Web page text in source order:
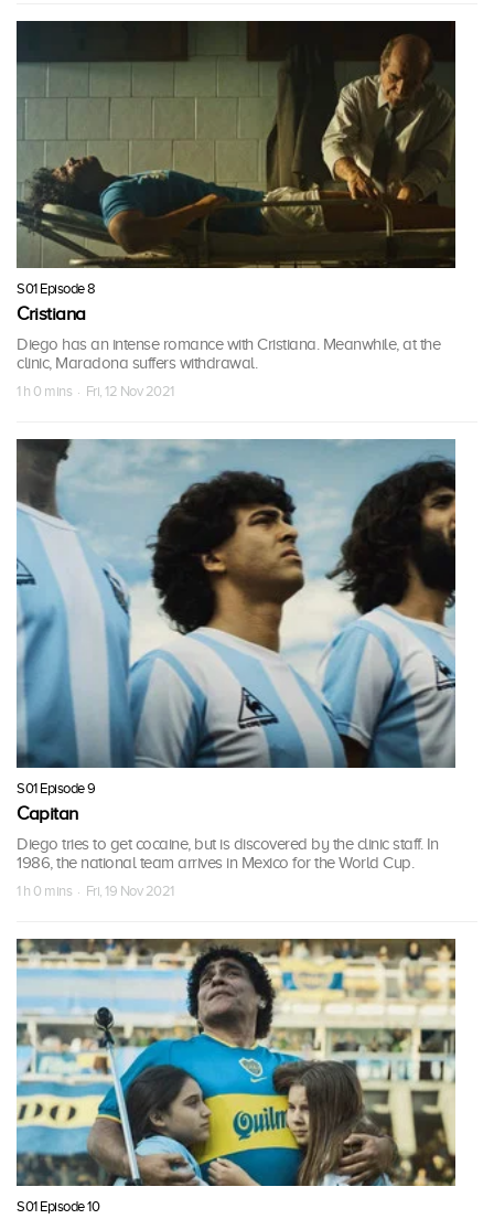
S01 Episode 8
Cristiana
Diego has an intense romance with Cristiana. Meanwhile, at the
clinic, Maradona suffers withdrawal.
1 h 0 mins · Fri, 12 Nov 2021
S01 Episode 9
Capitan
Diego tries to get cocaine, but is discovered by the clinic staff. In
1986, the national team arrives in Mexico for the World Cup.
1 h 0 mins · Fri, 19 Nov 2021
S01 Episode 10